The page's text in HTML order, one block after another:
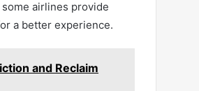
airlines provide
a better experience.
and Reclaim